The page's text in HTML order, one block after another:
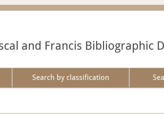
and Francis Bibliographic
Search by classification